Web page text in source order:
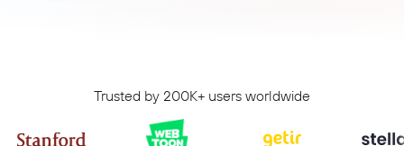
Trusted by 200K+ users worldwide